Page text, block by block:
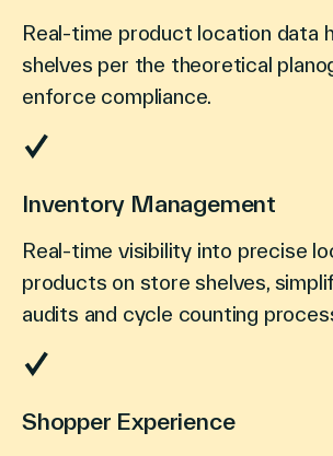
Real-time product location data
shelves per the theoretical
enforce compliance.
Inventory Management
Real-time visibility into precise
products on store shelves,
audits and cycle counting
Shopper Experience